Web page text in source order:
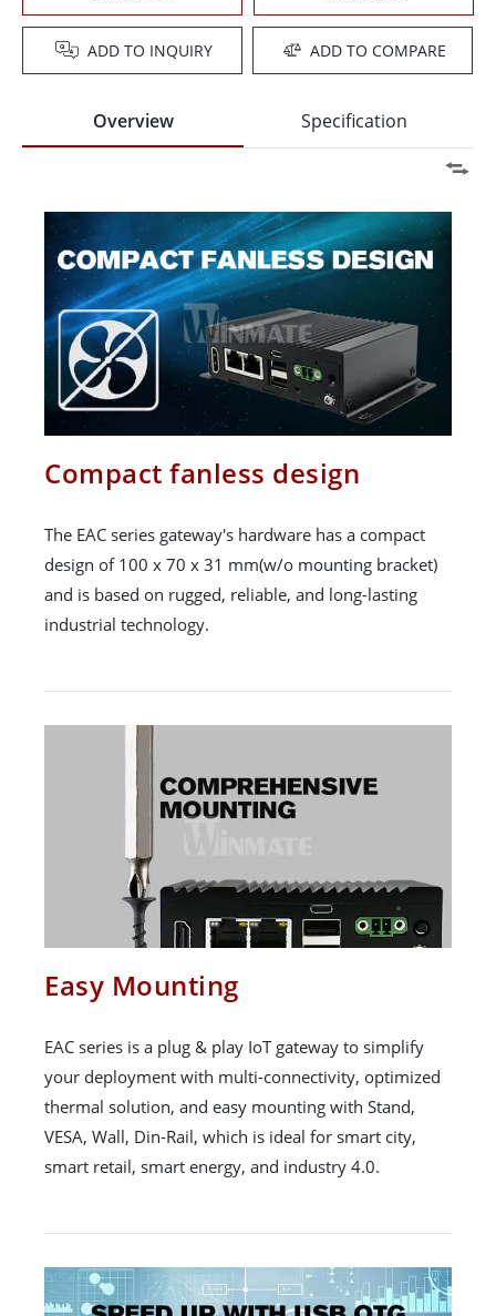
ADD TO INQUIRY ADD TO COMPARE
Overview Specification
Compact fanless design
The EAC series gateway's hardware has a compact
design of 100 x 70 x 31 mm(w/o mounting bracket)
and is based on rugged, reliable, and long-lasting
industrial technology.
Easy Mounting
EAC series is a plug & play IoT gateway to simplify
your deployment with multi-connectivity, optimized
thermal solution, and easy mounting with Stand,
VESA, Wall, Din-Rail, which is ideal for smart city,
smart retail, smart energy, and industry 4.0.